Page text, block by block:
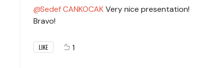
Sedef CANKOCAKVery nice presentation!
Bravo!
LIKE 1